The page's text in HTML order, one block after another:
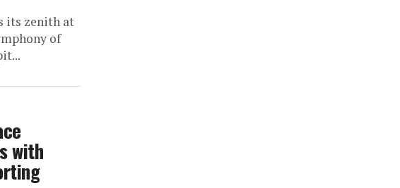
its zenith at
of
with